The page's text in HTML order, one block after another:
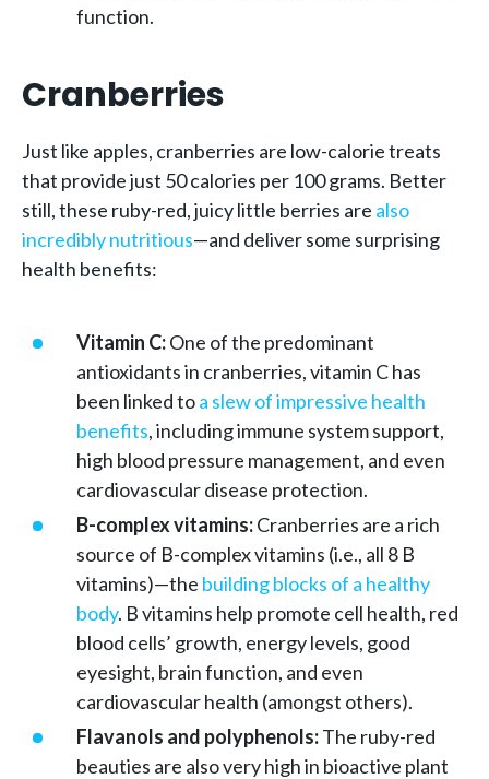
function.
Cranberries
Just like apples, cranberries are low-calorie treats
that provide just 50 calories per 100 grams. Better
still, these ruby-red, juicy little berries are also
incredibly nutritious—and deliver some surprising
health benefits:
Vitamin C:One of the predominant
antioxidants in cranberries, vitamin C has
been linked toa slew of impressive health
benefits, including immune system support,
high blood pressure management, and even
cardiovascular disease protection.
B-complex vitamins:Cranberries are a rich
source of B-complex vitamins (i.e., all 8 B
vitamins)—the building blocks of a healthy
body. B vitamins help promote cell health, red
blood cells’ growth, energy levels, good
eyesight, brain function, and even
cardiovascular health (amongst others).
Flavanols and polyphenols:The ruby-red
beauties are also very high in bioactive plant